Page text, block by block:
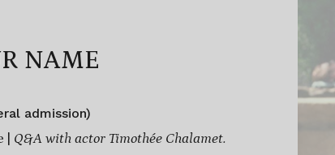
NAME
admission)
Q&A with actor Timothée Chalamet.